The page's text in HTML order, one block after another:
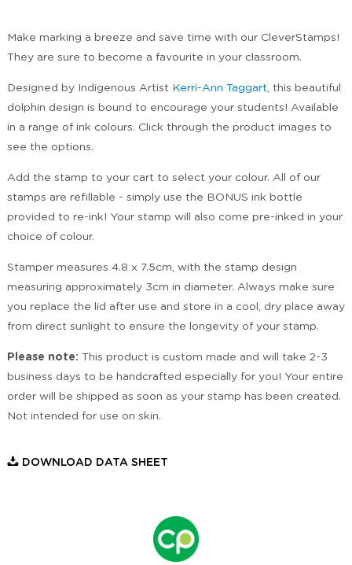
Make marking a breeze and save time with our CleverStamps!
They are sure to become a favourite in your classroom.
Designed by Indigenous Artist Kerri-Ann Taggart, this beautiful
dolphin design is bound to encourage your students! Available
in a range of ink colours. Click through the product images to
see the options.
Add the stamp to your cart to select your colour. All of our
stamps are refillable - simply use the BONUS ink bottle
provided to re-ink! Your stamp will also come pre-inked in your
choice of colour.
Stamper measures 4.8 x 7.5cm, with the stamp design
measuring approximately 3cm in diameter. Always make sure
you replace the lid after use and store in a cool, dry place away
from direct sunlight to ensure the longevity of your stamp.
Please note: This product is custom made and will take 2-3
business days to be handcrafted especially for you! Your entire
order will be shipped as soon as your stamp has been created.
Not intended for use on skin.
DOWNLOAD DATA SHEET